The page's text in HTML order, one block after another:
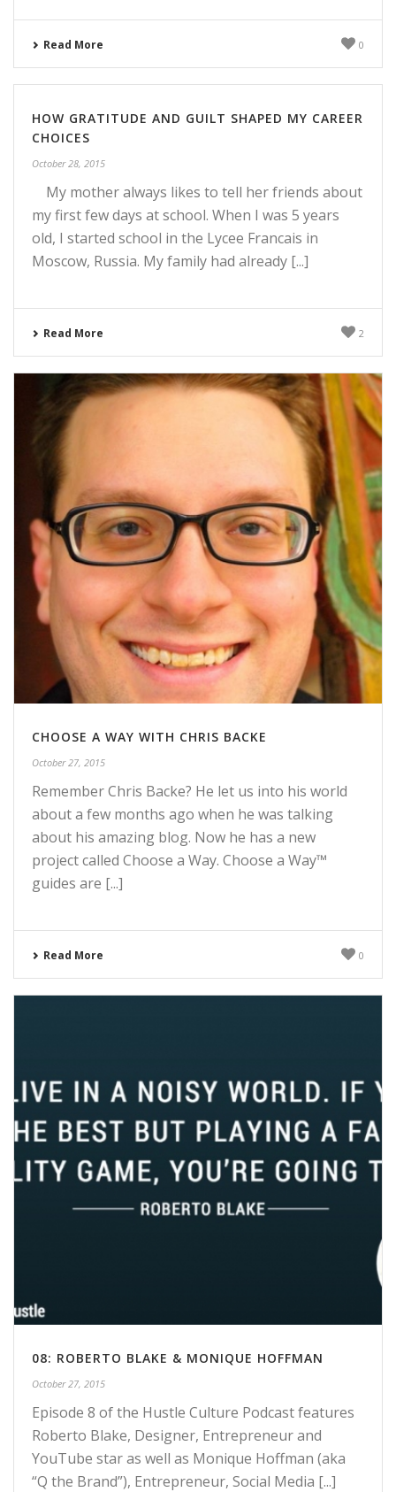
Read More 0
HOW GRATITUDE AND GUILT SHAPED MY CAREER
CHOICES
October 28, 2015
My mother always likes to tell her friends about
my first few days at school. When I was 5 years
old, I started school in the Lycee Francais in
Moscow, Russia. My family had already [...]
Read More 2
CHOOSE A WAY WITH CHRIS BACKE
October 27, 2015
Remember Chris Backe? He let us into his world
about a few months ago when he was talking
about his amazing blog. Now he has a new
project called Choose a Way. Choose a Way™
guides are [...]
Read More 0
08: ROBERTO BLAKE & MONIQUE HOFFMAN
October 27, 2015
Episode 8 of the Hustle Culture Podcast features
Roberto Blake, Designer, Entrepreneur and
YouTube star as well as Monique Hoffman (aka
“Q the Brand”), Entrepreneur, Social Media [...]